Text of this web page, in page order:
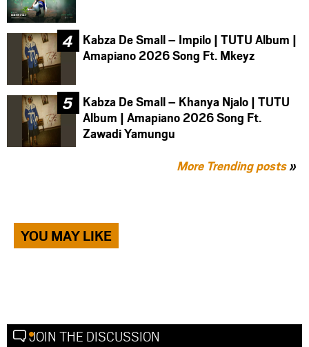
Kabza De Small – Impilo | TUTU Album |
Amapiano 2026 Song Ft. Mkeyz
Kabza De Small – Khanya Njalo | TUTU
Album | Amapiano 2026 Song Ft.
Zawadi Yamungu
More Trending posts»
YOU MAY LIKE
JOIN THE DISCUSSION